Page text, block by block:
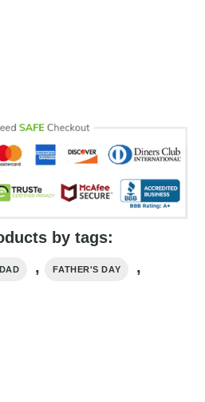
by tags:
, FATHER'S DAY ,